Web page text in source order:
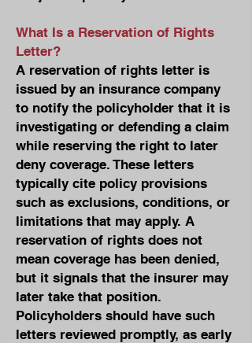
What Is a Reservation of Rights
Letter?
A reservation of rights letter is
issued by an insurance company
to notify the policyholder that it is
investigating or defending a claim
while reserving the right to later
deny coverage. These letters
typically cite policy provisions
such as exclusions, conditions, or
limitations that may apply. A
reservation of rights does not
mean coverage has been denied,
but it signals that the insurer may
later take that position.
Policyholders should have such
letters reviewed promptly, as early